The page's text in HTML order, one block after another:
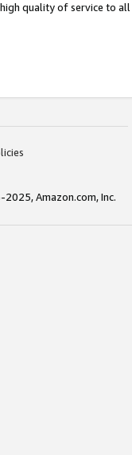
quality of service to
Amazon.com, Inc.